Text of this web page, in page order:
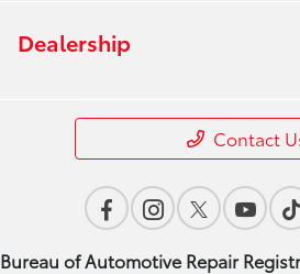
Dealership
Contact
Bureau of Automotive Repair